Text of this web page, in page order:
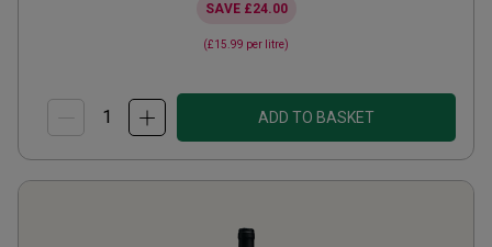
SAVE £24.00
(£15.99 per litre)
ADD TO BASKET